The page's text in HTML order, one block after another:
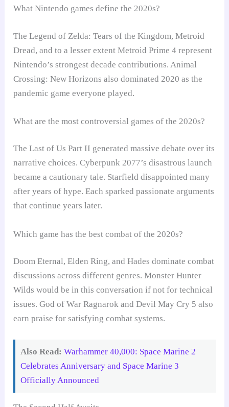
What Nintendo games define the 2020s?
The Legend of Zelda: Tears of the Kingdom, Metroid
Dread, and to a lesser extent Metroid Prime 4 represent
Nintendo’s strongest decade contributions. Animal
Crossing: New Horizons also dominated 2020 as the
pandemic game everyone played.
What are the most controversial games of the 2020s?
The Last of Us Part II generated massive debate over its
narrative choices. Cyberpunk 2077’s disastrous launch
became a cautionary tale. Starfield disappointed many
after years of hype. Each sparked passionate arguments
that continue years later.
Which game has the best combat of the 2020s?
Doom Eternal, Elden Ring, and Hades dominate combat
discussions across different genres. Monster Hunter
Wilds would be in this conversation if not for technical
issues. God of War Ragnarok and Devil May Cry 5 also
earn praise for satisfying combat systems.
Also Read: Warhammer 40,000: Space Marine 2
Celebrates Anniversary and Space Marine 3
Officially Announced